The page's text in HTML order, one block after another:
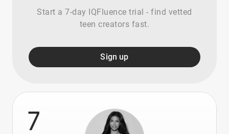
Start a 7-day IQFluence trial - find vetted
teen creators fast.
Sign up
7